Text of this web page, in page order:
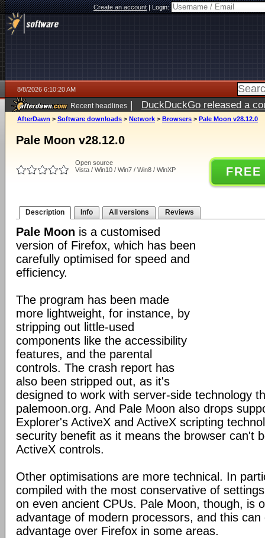
Create an account|Login:
8/8/2026 6:10:20 AM
Recent headlines | DuckDuckGo released a
AfterDawn > Software downloads > Network > Browsers > Pale Moon v28.12.0
Pale Moon v28.12.0
Open source
Vista / Win10 / Win7 / Win8 / WinXP
Description Info All versions Reviews
Pale Moon is a customised
version of Firefox, which has been
carefully optimised for speed and
efficiency.
The program has been made
more lightweight, for instance, by
stripping out little-used
components like the accessibility
features, and the parental
controls. The crash report has
also been stripped out, as it's
designed to work with server-side technology
palemoon.org. And Pale Moon also drops
Explorer's ActiveX and ActiveX scripting
security benefit as it means the browser can't
ActiveX controls.
Other optimisations are more technical. In
compiled with the most conservative of
on even ancient CPUs. Pale Moon, though, is
advantage of modern processors, and this can
advantage over Firefox in some areas.